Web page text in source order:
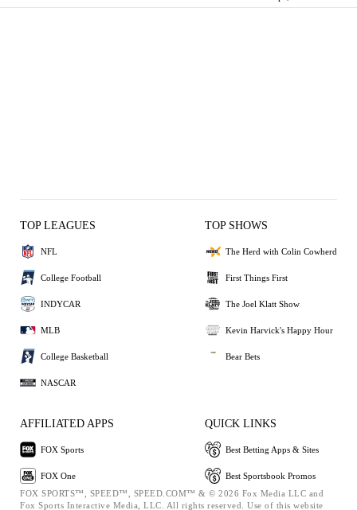
TOP LEAGUES
NFL
College Football
INDYCAR
MLB
College Basketball
NASCAR
TOP SHOWS
The Herd with Colin Cowherd
First Things First
The Joel Klatt Show
Kevin Harvick's Happy Hour
Bear Bets
AFFILIATED APPS
FOX Sports
FOX One
QUICK LINKS
Best Betting Apps & Sites
Best Sportsbook Promos
FOX SPORTS™, SPEED™, SPEED.COM™ & © 2026 Fox Media LLC and
Fox Sports Interactive Media, LLC. All rights reserved. Use of this website